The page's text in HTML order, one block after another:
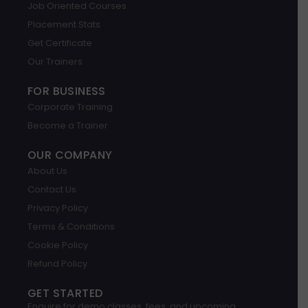
e
d
i
n
g
r
a
o
Job Oriented Courses
Placement Stats
Get Certificate
Our Trainers
FOR BUSINESS
Corporate Training
Become a Trainer
OUR COMPANY
About Us
Contact Us
Privacy Policy
Terms & Conditions
Cookie Policy
Refund Policy
GET STARTED